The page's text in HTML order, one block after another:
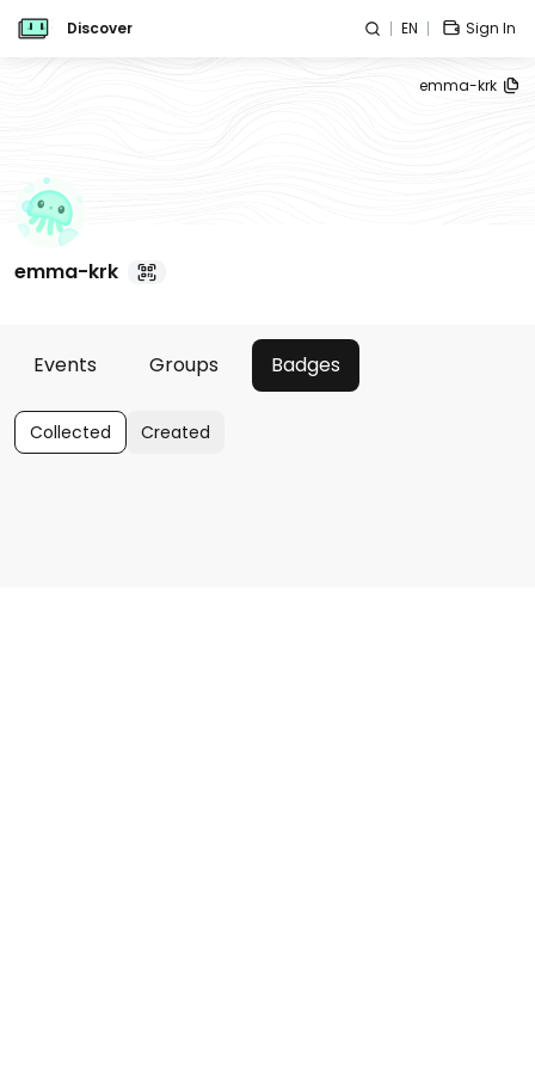
Discover EN Sign In
emma-krk
emma-krk
Events Groups Badges
Collected Created